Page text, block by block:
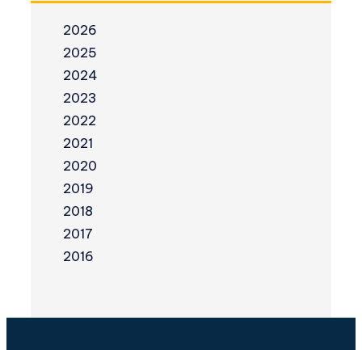
2026
2025
2024
2023
2022
2021
2020
2019
2018
2017
2016